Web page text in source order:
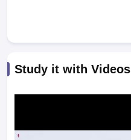
Study it with Videos